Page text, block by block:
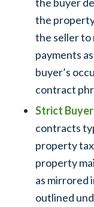
the
the seller to
payments
buyer’s
contract
Strict
contracts
property
property
as mirrored
outlined